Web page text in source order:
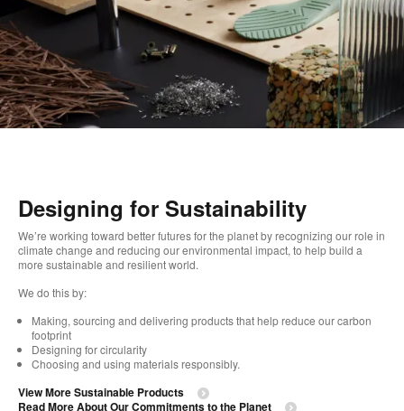
Designing for Sustainability
We’re working toward better futures for the planet by recognizing our role in
climate change and reducing our environmental impact, to help build a
more sustainable and resilient world. ​
We do this by:
Making, sourcing and delivering products that help reduce our carbon
footprint​
Designing for circularity​
Choosing and using materials responsibly.​​
View More Sustainable Products
Read More About Our Commitments to the Planet​